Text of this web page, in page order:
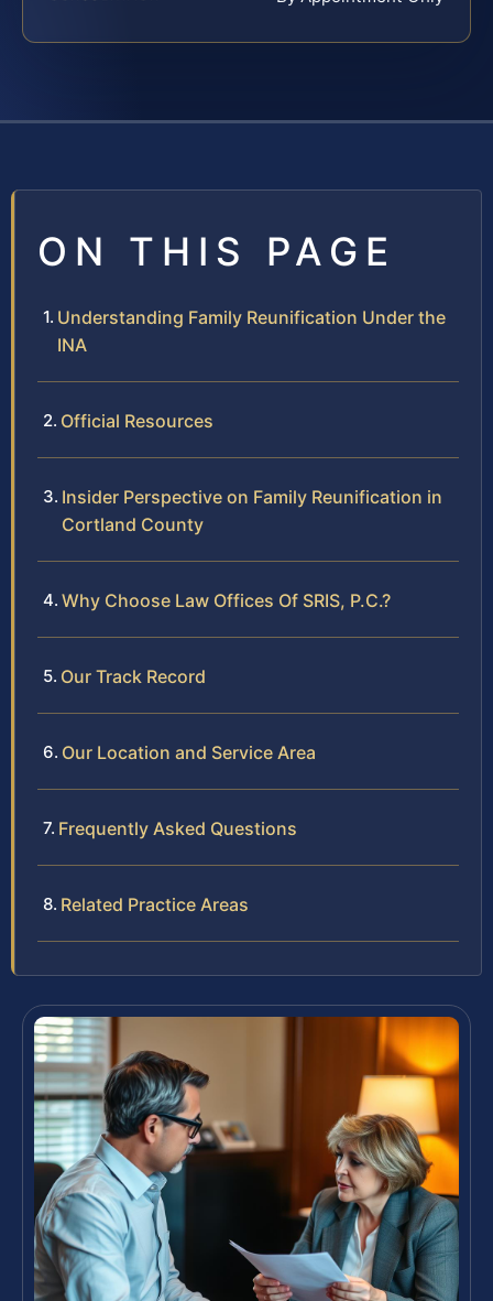
ON THIS PAGE
Understanding Family Reunification Under the
INA
Official Resources
Insider Perspective on Family Reunification in
Cortland County
Why Choose Law Offices Of SRIS, P.C.?
Our Track Record
Our Location and Service Area
Frequently Asked Questions
Related Practice Areas